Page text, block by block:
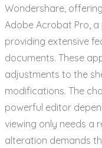
Wondershare,
Adobe Acrobat Pro,
providing extensive
documents. These
adjustments to the
modifications. The
powerful editor
viewing only needs a
alteration demands